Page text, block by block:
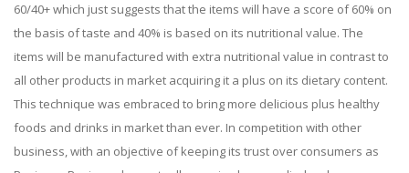
60/40+ which just suggests that the items will have a score of 60% on
the basis of taste and 40% is based on its nutritional value. The
items will be manufactured with extra nutritional value in contrast to
all other products in market acquiring it a plus on its dietary content.
This technique was embraced to bring more delicious plus healthy
foods and drinks in market than ever. In competition with other
business, with an objective of keeping its trust over consumers as